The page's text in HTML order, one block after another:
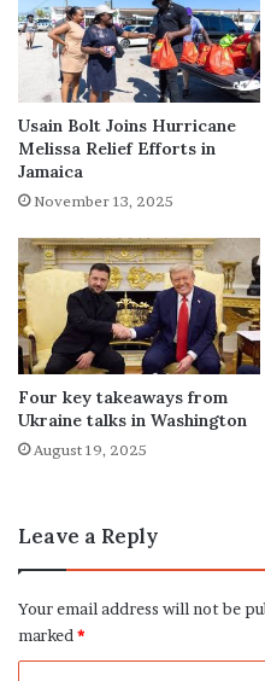
Usain Bolt Joins Hurricane
Melissa Relief Efforts in
Jamaica
November 13, 2025
Four key takeaways from
Ukraine talks in Washington
August 19, 2025
Leave a Reply
Your email address will not be
marked *